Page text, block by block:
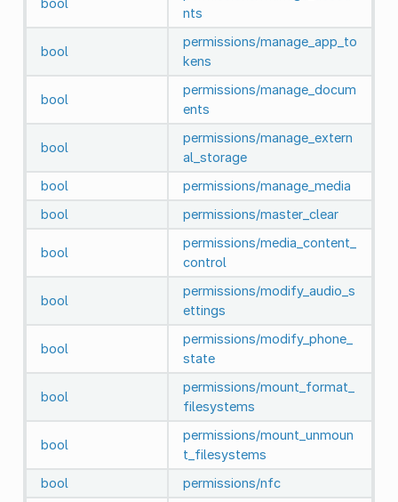
nts
bool
permissions/manage_app_to
kens
bool
permissions/manage_docum
ents
bool
permissions/manage_extern
al_storage
bool
permissions/manage_media
bool
permissions/master_clear
bool
permissions/media_content_
control
bool
permissions/modify_audio_s
ettings
bool
permissions/modify_phone_
state
bool
permissions/mount_format_
filesystems
bool
permissions/mount_unmoun
t_filesystems
bool
permissions/nfc